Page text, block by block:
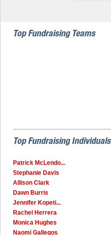
Top Fundraising Teams
Top Fundraising Individuals
Patrick McLendo...
Stephanie Davis
Allison Clark
Dawn Burris
Jennifer Kopeti...
Rachel Herrera
Monica Hughes
Naomi Gallegos